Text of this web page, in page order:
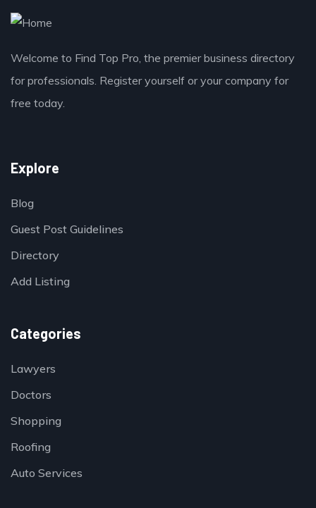
Welcome to Find Top Pro, the premier business directory
for professionals. Register yourself or your company for
free today.
Explore
Blog
Guest Post Guidelines
Directory
Add Listing
Categories
Lawyers
Doctors
Shopping
Roofing
Auto Services